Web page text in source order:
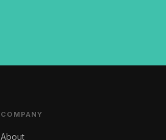
COMPANY
About